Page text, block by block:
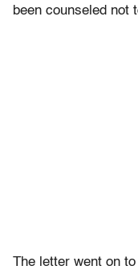
been counseled not
The letter went on